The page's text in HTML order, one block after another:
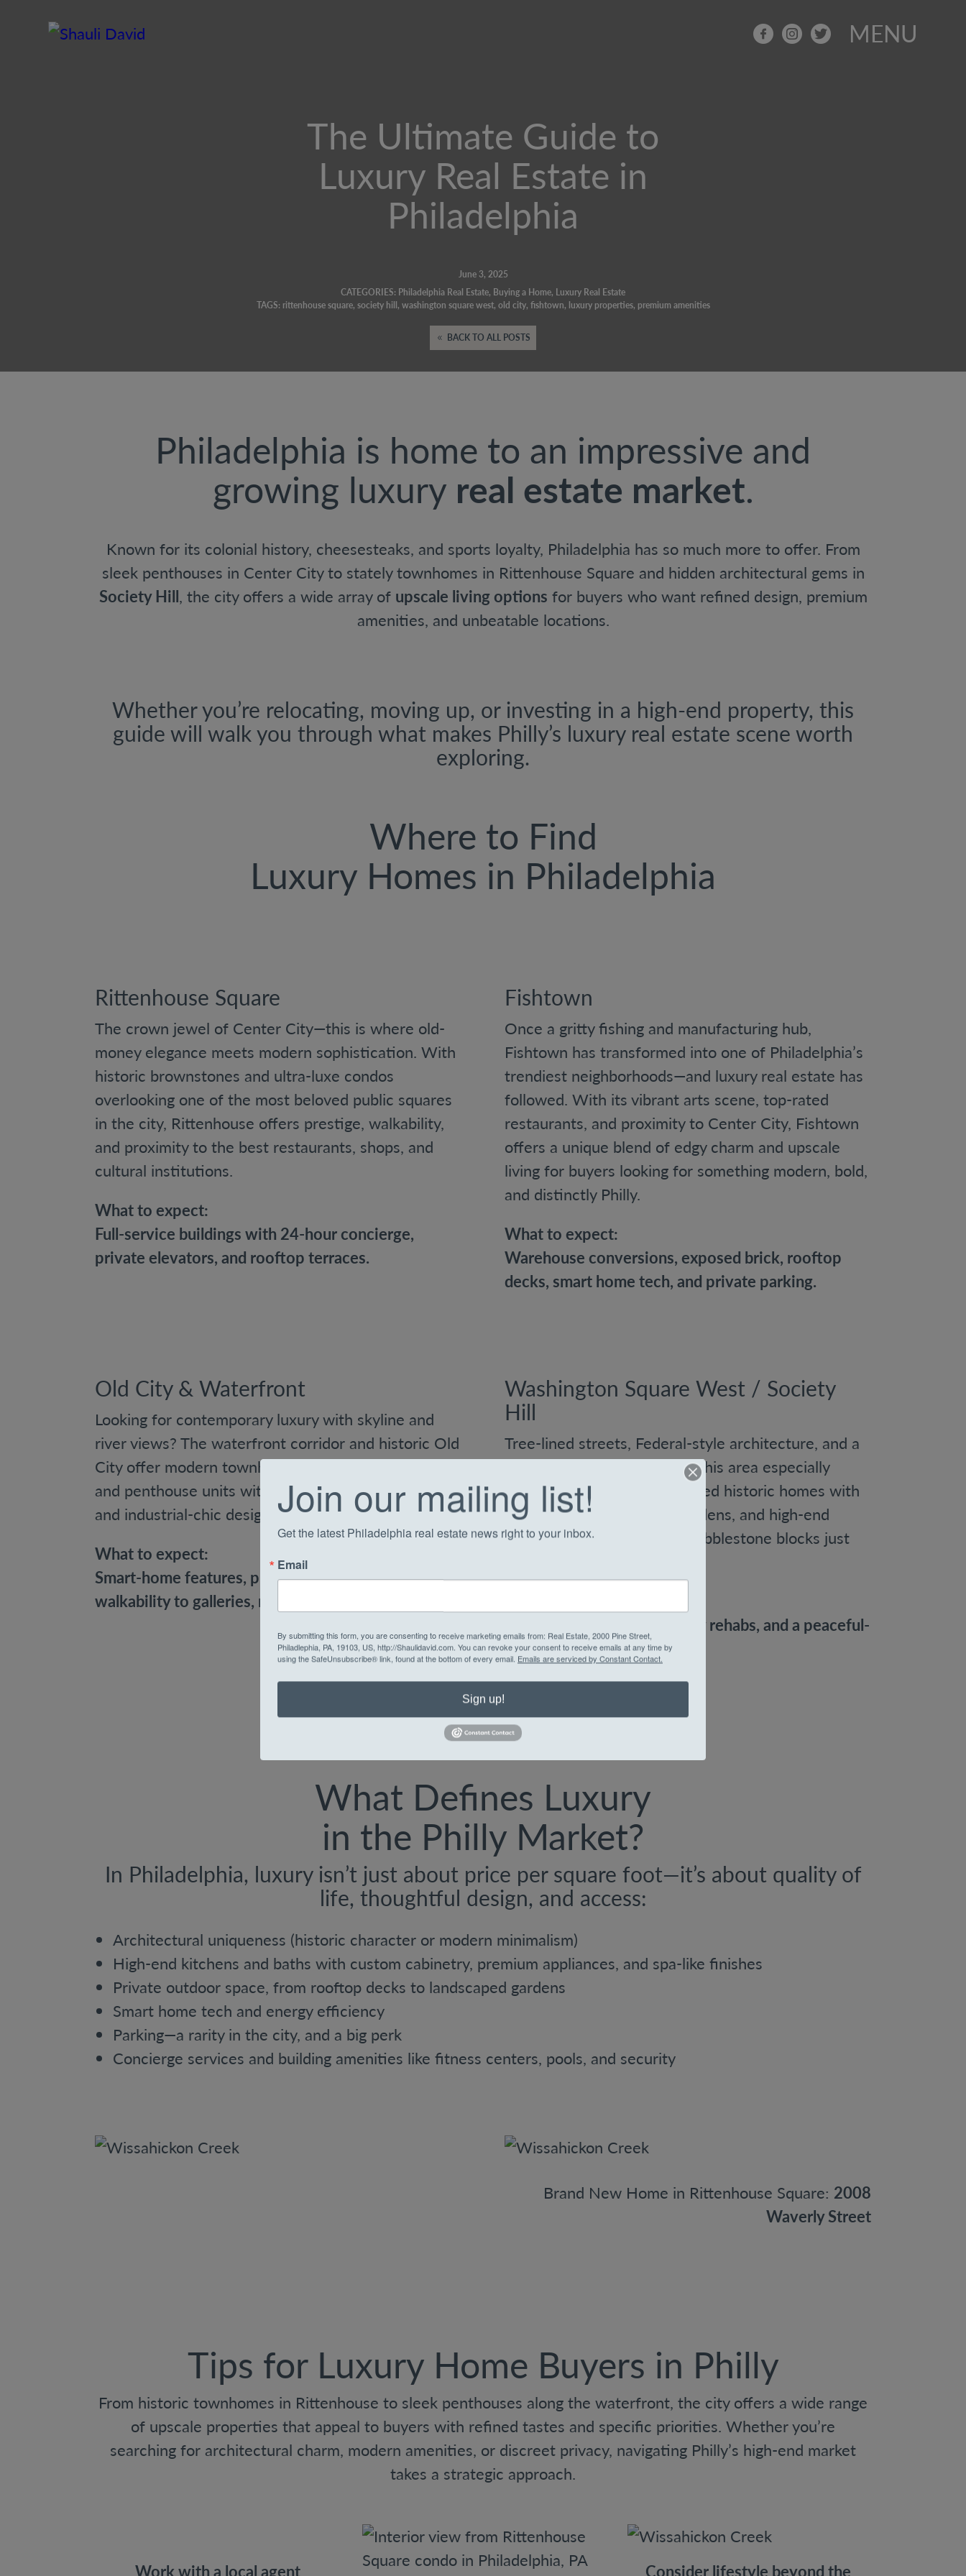
MENU
The Ultimate Guide to
Luxury Real Estate in
Philadelphia
June 3, 2025
CATEGORIES: Philadelphia Real Estate, Buying a Home, Luxury Real Estate
TAGS: rittenhouse square, society hill, washington square west, old city, fishtown, luxury properties, premium amenities
BACK TO ALL POSTS
Philadelphia is home to an impressive and
growing luxury real estate market.
Known for its colonial history, cheesesteaks, and sports loyalty, Philadelphia has so much more to offer. From
sleek penthouses in Center City to stately townhomes in Rittenhouse Square and hidden architectural gems in
Society Hill, the city offers a wide array of upscale living options for buyers who want refined design, premium
amenities, and unbeatable locations.
Whether you’re relocating, moving up, or investing in a high-end property, this
guide will walk you through what makes Philly’s luxury real estate scene worth
exploring.
Where to Find
Luxury Homes in Philadelphia
Rittenhouse Square
The crown jewel of Center City—this is where old-
money elegance meets modern sophistication. With
historic brownstones and ultra-luxe condos
overlooking one of the most beloved public squares
in the city, Rittenhouse offers prestige, walkability,
and proximity to the best restaurants, shops, and
cultural institutions.
What to expect:
Full-service buildings with 24-hour concierge,
private elevators, and rooftop terraces.
Fishtown
Once a gritty fishing and manufacturing hub,
Fishtown has transformed into one of Philadelphia’s
trendiest neighborhoods—and luxury real estate has
followed. With its vibrant arts scene, top-rated
restaurants, and proximity to Center City, Fishtown
offers a unique blend of edgy charm and upscale
living for buyers looking for something modern, bold,
and distinctly Philly.
What to expect:
Warehouse conversions, exposed brick, rooftop
decks, smart home tech, and private parking.
Old City & Waterfront
Looking for contemporary luxury with skyline and
river views? The waterfront corridor and historic Old
City offer modern townhomes, new developments,
and penthouse units with floor-to-ceiling windows
and industrial-chic design.
What to expect:
Smart-home features, private parking, and
walkability to galleries, restaurants, and nightlife.
Washington Square West / Society
Hill
Tree-lined streets, Federal-style architecture, and a
deep sense of history make this area especially
appealing. You’ll find renovated historic homes with
original detailing, private gardens, and high-end
finishes tucked into quiet, cobblestone blocks just
Character-rich homes, luxury rehabs, and a peaceful-
yet-central location.
What Defines Luxury
in the Philly Market?
In Philadelphia, luxury isn’t just about price per square foot—it’s about quality of
life, thoughtful design, and access:
Architectural uniqueness (historic character or modern minimalism)
High-end kitchens and baths with custom cabinetry, premium appliances, and spa-like finishes
Private outdoor space, from rooftop decks to landscaped gardens
Smart home tech and energy efficiency
Parking—a rarity in the city, and a big perk
Concierge services and building amenities like fitness centers, pools, and security
Brand New Home in Rittenhouse Square: 2008
Waverly Street
Tips for Luxury Home Buyers in Philly
From historic townhomes in Rittenhouse to sleek penthouses along the waterfront, the city offers a wide range
of upscale properties that appeal to buyers with refined tastes and specific priorities. Whether you’re
searching for architectural charm, modern amenities, or discreet privacy, navigating Philly’s high-end market
takes a strategic approach.
Work with a local agent Consider lifestyle beyond the
Join our mailing list!
Get the latest Philadelphia real estate news right to your inbox.
Email
By submitting this form, you are consenting to receive marketing emails from: Real Estate, 2000 Pine Street,
Philadlephia, PA, 19103, US, http://Shaulidavid.com. You can revoke your consent to receive emails at any time by
using the SafeUnsubscribe® link, found at the bottom of every email. Emails are serviced by Constant Contact.
Sign up!